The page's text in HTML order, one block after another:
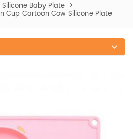
Silicone Baby Plate >
Cup Cartoon Cow Silicone Plate